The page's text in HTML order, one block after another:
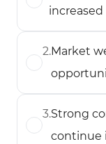
2.Market
3.Strong
continue